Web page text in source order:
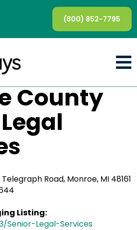
(800) 852-7795
County
Telegraph Road, Monroe, MI 48161
Listing:
Senior-Legal-Services